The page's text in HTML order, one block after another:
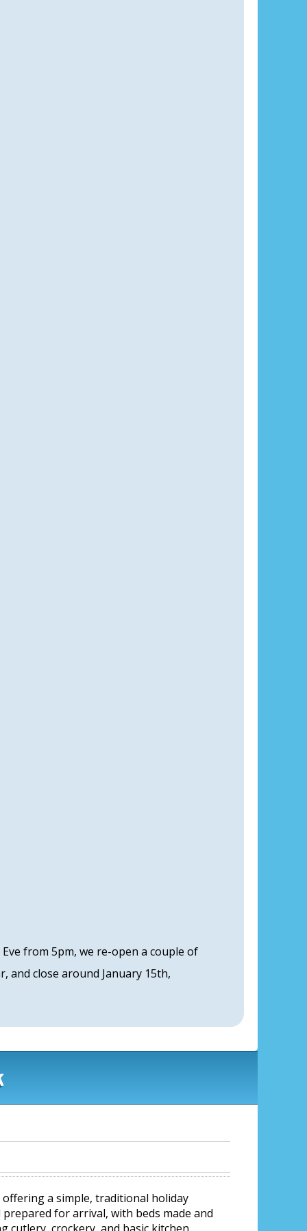
from 5pm, we re-open a couple of
and close around January 15th,
a simple, traditional holiday
for arrival, with beds made and
cutlery, crockery, and basic kitchen